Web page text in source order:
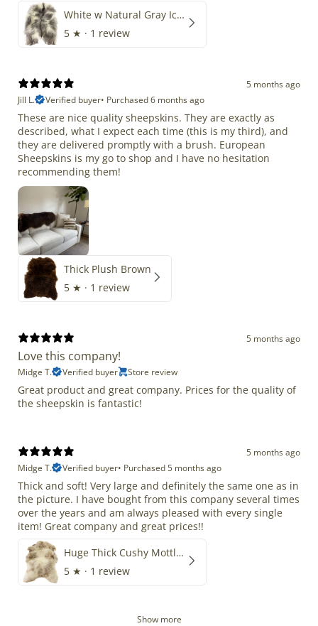
White w Natural Gray Icelandic
5 ★ · 1 review
5 months ago
Jill L.
Verified buyer• Purchased 6 months ago
These are nice quality sheepskins. They are exactly as
described, what I expect each time (this is my third), and
they are delivered promptly with a brush. European
Sheepskins is my go to shop and I have no hesitation
recommending them!
Thick Plush Brown
5 ★ · 1 review
5 months ago
Love this company!
Midge T. Verified buyer Store review
Great product and great company. Prices for the quality of
the sheepskin is fantastic!
5 months ago
Midge T.
Verified buyer• Purchased 5 months ago
Thick and soft! Very large and definitely the same one as in
the picture. I have bought from this company several times
over the years and am always pleased with every single
item! Great company and great prices!!
Huge Thick Cushy Mottled
5 ★ · 1 review
Show more